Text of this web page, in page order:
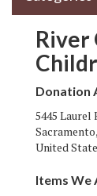
River
Donation
5445 Laurel
Sacramento,
United
Items We